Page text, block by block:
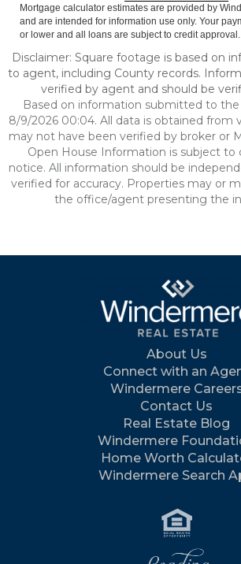
Mortgage calculator estimates are provided by
and are intended for information use only. Your
or lower and all loans are subject to credit approval.
Disclaimer: Square footage is based on
to agent, including County records.
verified by agent and should be
Based on information submitted to the
8/9/2026 00:04. All data is obtained from
may not have been verified by broker or
Open House Information is subject
notice. All information should be
verified for accuracy. Properties may or
the office/agent presenting the
About Us
Connect with an
Windermere
Contact Us
Real Estate Blog
Windermere
Home Worth
Windermere Search